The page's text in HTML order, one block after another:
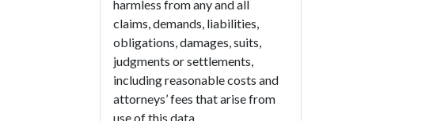
harmless from any and all
claims, demands, liabilities,
obligations, damages, suits,
judgments or settlements,
including reasonable costs and
attorneys’ fees that arise from
use of this data.